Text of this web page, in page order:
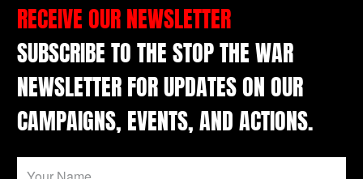
RECEIVE OUR NEWSLETTER
SUBSCRIBE TO THE STOP THE WAR
NEWSLETTER FOR UPDATES ON OUR
CAMPAIGNS, EVENTS, AND ACTIONS.